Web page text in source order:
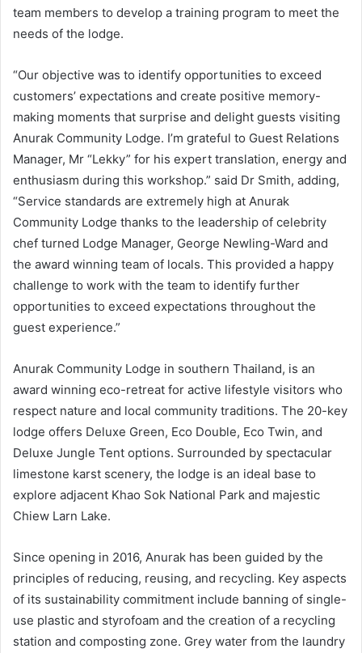
team members to develop a training program to meet the
needs of the lodge.
“Our objective was to identify opportunities to exceed
customers’ expectations and create positive memory-
making moments that surprise and delight guests visiting
Anurak Community Lodge. I’m grateful to Guest Relations
Manager, Mr “Lekky” for his expert translation, energy and
enthusiasm during this workshop.” said Dr Smith, adding,
“Service standards are extremely high at Anurak
Community Lodge thanks to the leadership of celebrity
chef turned Lodge Manager, George Newling-Ward and
the award winning team of locals. This provided a happy
challenge to work with the team to identify further
opportunities to exceed expectations throughout the
guest experience.”
Anurak Community Lodge in southern Thailand, is an
award winning eco-retreat for active lifestyle visitors who
respect nature and local community traditions. The 20-key
lodge offers Deluxe Green, Eco Double, Eco Twin, and
Deluxe Jungle Tent options. Surrounded by spectacular
limestone karst scenery, the lodge is an ideal base to
explore adjacent Khao Sok National Park and majestic
Chiew Larn Lake.
Since opening in 2016, Anurak has been guided by the
principles of reducing, reusing, and recycling. Key aspects
of its sustainability commitment include banning of single-
use plastic and styrofoam and the creation of a recycling
station and composting zone. Grey water from the laundry